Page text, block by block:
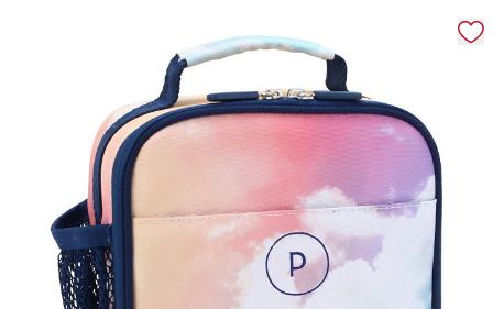
Zoomable product image with magnification